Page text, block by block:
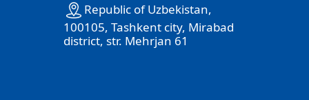
Republic of Uzbekistan,
100105, Tashkent city, Mirabad
district, str. Mehrjan 61